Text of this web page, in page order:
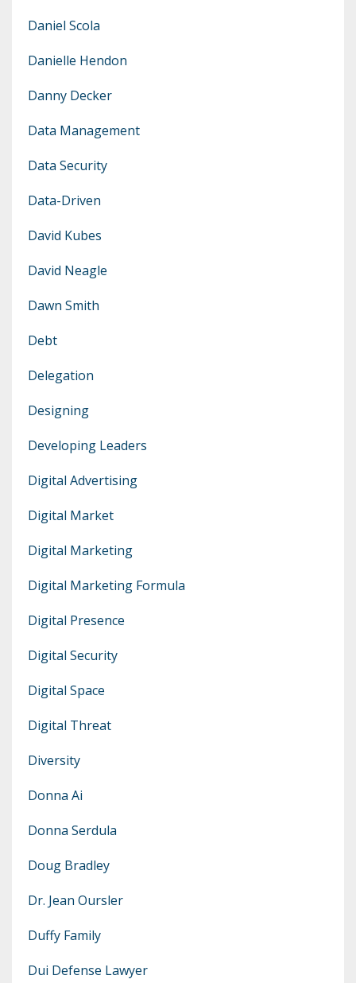
Daniel Scola
Danielle Hendon
Danny Decker
Data Management
Data Security
Data-Driven
David Kubes
David Neagle
Dawn Smith
Debt
Delegation
Designing
Developing Leaders
Digital Advertising
Digital Market
Digital Marketing
Digital Marketing Formula
Digital Presence
Digital Security
Digital Space
Digital Threat
Diversity
Donna Ai
Donna Serdula
Doug Bradley
Dr. Jean Oursler
Duffy Family
Dui Defense Lawyer